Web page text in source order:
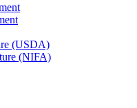
(USDA)
(NIFA)